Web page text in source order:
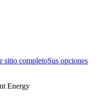
sitio completoSus opciones
Energy